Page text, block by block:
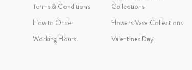
Terms & Conditions
How to Order
Working Hours
Collections
Flowers Vase Collections
Valentines Day